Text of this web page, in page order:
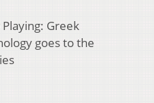
Greek
goes to the